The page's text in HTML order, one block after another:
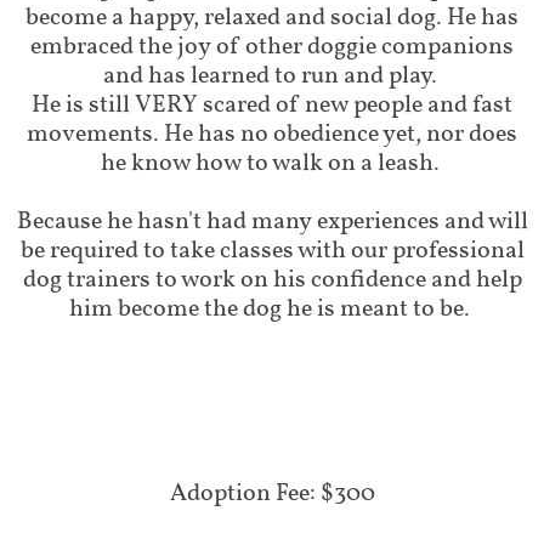
become a happy, relaxed and social dog. He has
embraced the joy of other doggie companions
and has learned to run and play.
He is still VERY scared of new people and fast
movements. He has no obedience yet, nor does
he know how to walk on a leash.
Because he hasn't had many experiences and will
be required to take classes with our professional
dog trainers to work on his confidence and help
him become the dog he is meant to be.
Adoption Fee: $300